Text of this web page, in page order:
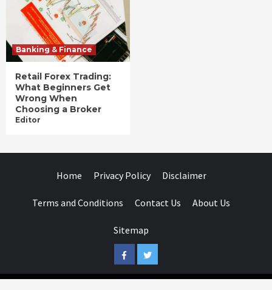
Banking & Finance
Retail Forex Trading:
What Beginners Get
Wrong When
Choosing a Broker
Editor
Home Privacy Policy Disclaimer
Terms and Conditions Contact Us About Us
Sitemap
FacebookTwitter